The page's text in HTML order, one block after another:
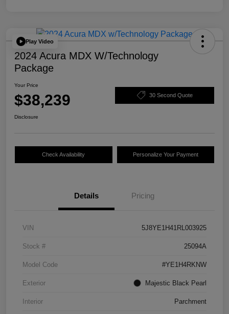
Play Video
2024 Acura MDX W/Technology
Package
Your Price
$38,239 30 Second Quote
Disclosure
Check Availability Personalize Your Payment
Details Pricing
VIN 5J8YE1H41RL003925
Stock # 25094A
Model Code #YE1H4RKNW
Exterior Majestic Black Pearl
Interior Parchment